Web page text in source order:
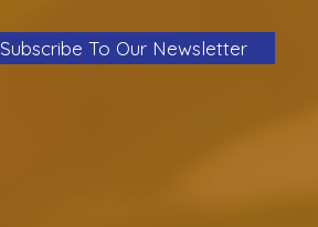
Subscribe To Our Newsletter